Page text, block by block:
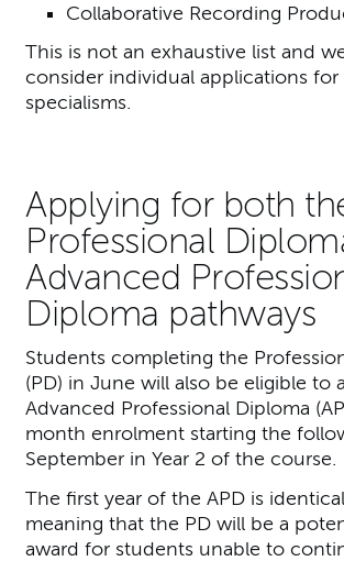
Collaborative Recording
This is not an exhaustive list and
consider individual applications
specialisms.
Applying for both
Professional
Advanced
Diploma pathways
Students completing the
(PD) in June will also be eligible to
Advanced Professional Diploma
month enrolment starting the
September in Year 2 of the course.
The first year of the APD is
meaning that the PD will be a
award for students unable to